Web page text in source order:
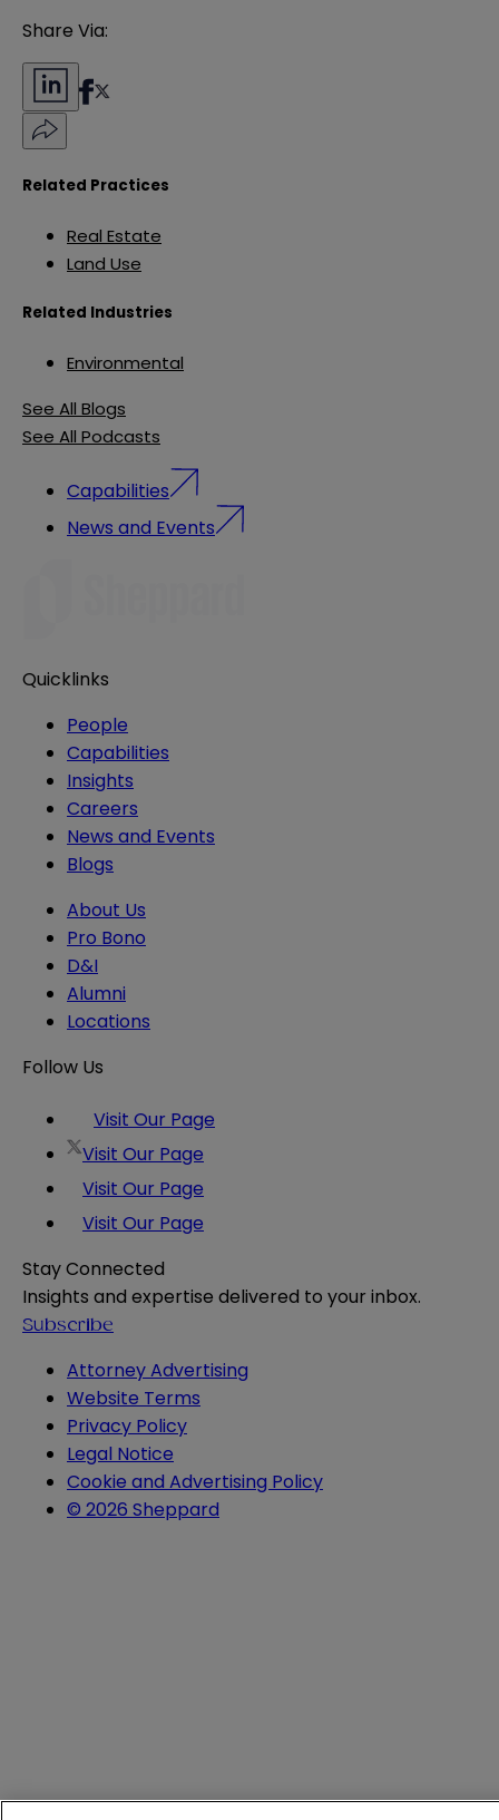
Share Via:
Related Practices
Real Estate
Land Use
Related Industries
Environmental
See All Blogs
See All Podcasts
Capabilities
News and Events
Quicklinks
People
Capabilities
Insights
Careers
News and Events
Blogs
About Us
Pro Bono
D&I
Alumni
Locations
Follow Us
Visit Our Page
Visit Our Page
Visit Our Page
Visit Our Page
Stay Connected
Insights and expertise delivered to your inbox.
Subscribe
Attorney Advertising
Website Terms
Privacy Policy
Legal Notice
Cookie and Advertising Policy
© 2026 Sheppard